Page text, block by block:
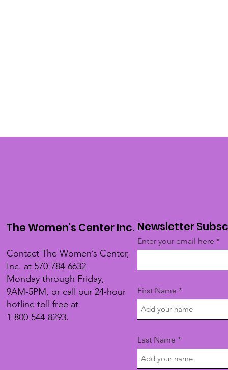
The Women's Center Inc.
Contact The Women’s Center,
Inc. at 570-784-6632
Monday through Friday,
9AM-5PM, or call our 24-hour
hotline toll free at
1-800-544-8293.
Newsletter
Enter your email here
First Name
Last Name